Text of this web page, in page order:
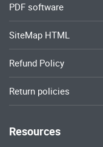
PDF software
SiteMap HTML
Refund Policy
Return policies
Resources